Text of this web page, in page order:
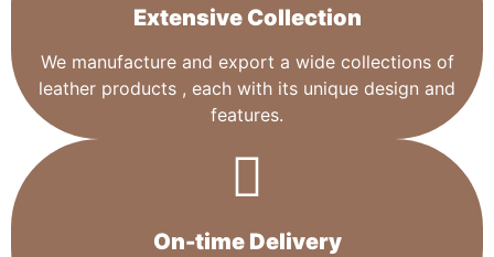
Extensive Collection​
We manufacture and export a wide collections of
leather products , each with its unique design and
features.
On-time Delivery